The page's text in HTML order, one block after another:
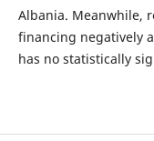
Albania. Meanwhile,
financing negatively
has no statistically